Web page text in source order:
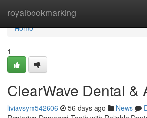
royalbookmarking
Home
Home
1
ClearWave Dental &
liviavsym542606 56 days ago News